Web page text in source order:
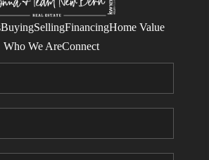
BuyingSellingFinancingHome Value
Who We AreConnect